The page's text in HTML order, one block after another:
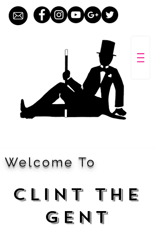
Welcome To
CLINT THE
GENT